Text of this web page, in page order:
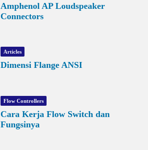
Amphenol AP Loudspeaker
Connectors
Articles
Dimensi Flange ANSI
Flow Controllers
Cara Kerja Flow Switch dan
Fungsinya